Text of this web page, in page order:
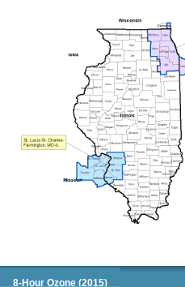
Green Book
8-Hour Ozone (2015)